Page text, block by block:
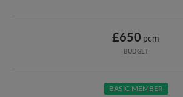
£650 pcm
BUDGET
BASIC MEMBER